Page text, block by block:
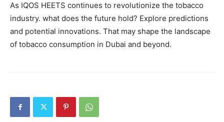
As IQOS HEETS continues to revolutionize the tobacco
industry. what does the future hold? Explore predictions
and potential innovations. That may shape the landscape
of tobacco consumption in Dubai and beyond.